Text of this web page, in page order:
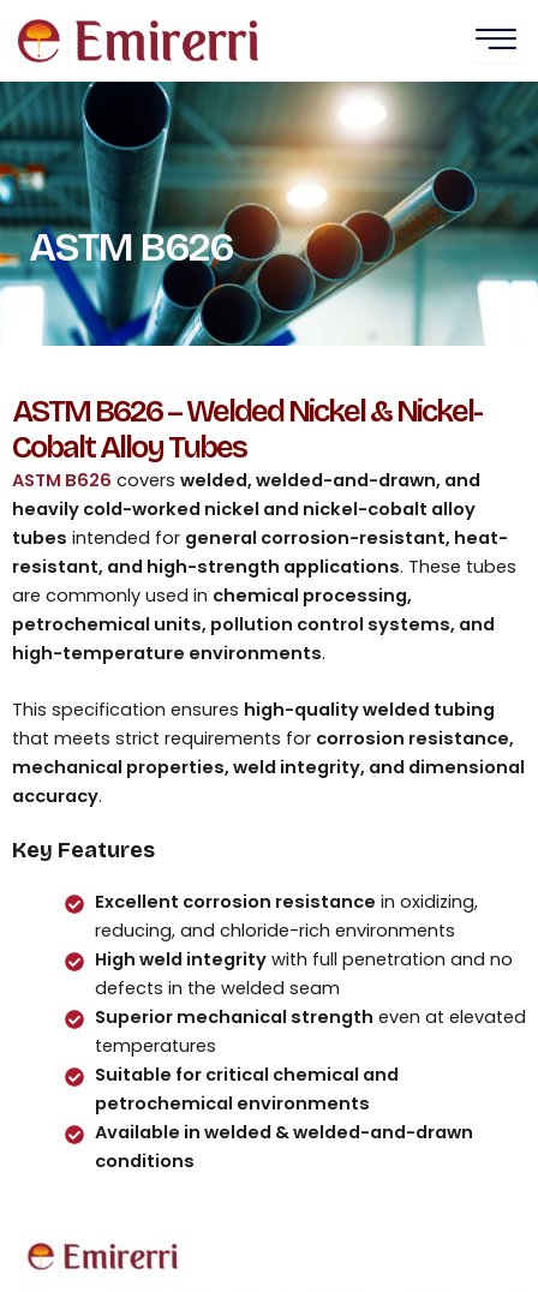
ASTM B626
ASTM B626 – Welded Nickel & Nickel-
Cobalt Alloy Tubes
ASTM B626 covers welded, welded-and-drawn, and
heavily cold-worked nickel and nickel-cobalt alloy
tubes intended for general corrosion-resistant, heat-
resistant, and high-strength applications. These tubes
are commonly used in chemical processing,
petrochemical units, pollution control systems, and
high-temperature environments.
This specification ensures high-quality welded tubing
that meets strict requirements for corrosion resistance,
mechanical properties, weld integrity, and dimensional
accuracy.
Key Features
Excellent corrosion resistance in oxidizing,
reducing, and chloride-rich environments
High weld integritywith full penetration and no
defects in the welded seam
Superior mechanical strength even at elevated
temperatures
Suitable for critical chemical and
petrochemical environments
Available in welded & welded-and-drawn
conditions